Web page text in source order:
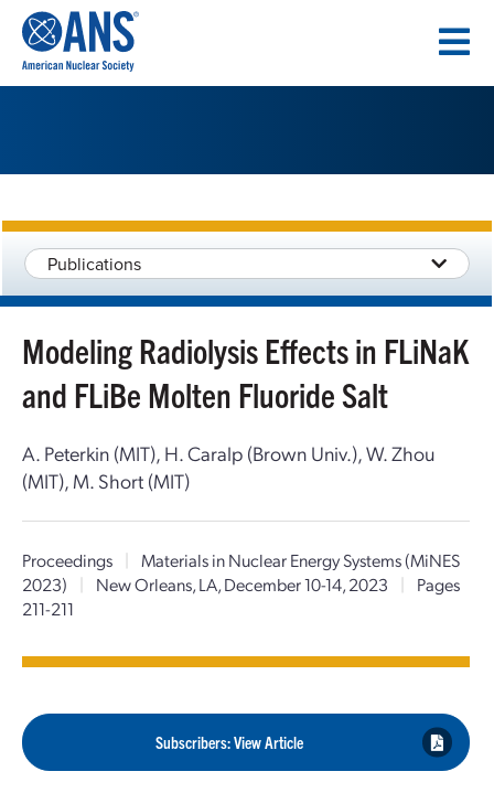
CONTENT
Publications
Modeling Radiolysis Effects in FLiNaK
and FLiBe Molten Fluoride Salt
A. Peterkin (MIT), H. Caralp (Brown Univ.), W. Zhou
(MIT), M. Short (MIT)
Proceedings |
Materials in Nuclear Energy Systems (MiNES
2023)
| New Orleans, LA, December 10-14, 2023 |
Pages
211-211
Subscribers: View Article